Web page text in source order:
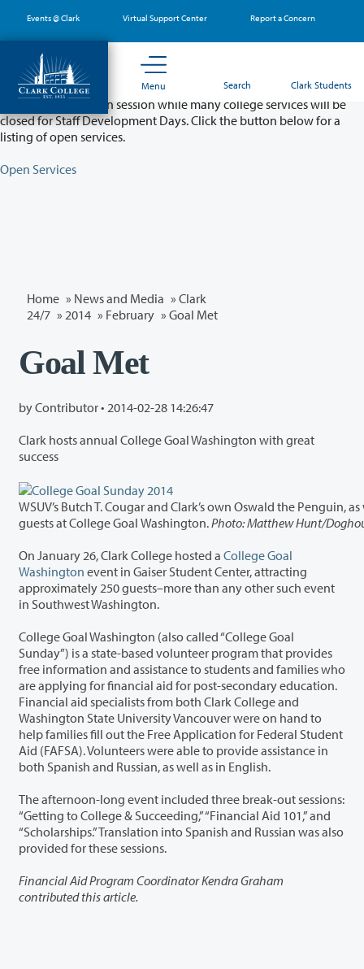
main
content
Events @ Clark Virtual Support Center Report a Concern
Menu Search Clark Students
Partial College Closure - August 11 & 12
Classes will remain in session while many college services will be
closed for Staff Development Days. Click the button below for a
listing of open services.
Open Services
Home » News and Media » Clark
24/7 » 2014 » February » Goal Met
Goal Met
by Contributor • 2014-02-28 14:26:47
Clark hosts annual College Goal Washington with great
success
WSUV’s Butch T. Cougar and Clark’s own Oswald the Penguin, as well as volunteers and Student Ambassadors
guests at College Goal Washington.Photo: Matthew Hunt/
On January 26, Clark College hosted a College Goal
Washington event in Gaiser Student Center, attracting
approximately 250 guests–more than any other such event
in Southwest Washington.
College Goal Washington (also called “College Goal
Sunday”) is a state-based volunteer program that provides
free information and assistance to students and families who
are applying for financial aid for post-secondary education.
Financial aid specialists from both Clark College and
Washington State University Vancouver were on hand to
help families fill out the Free Application for Federal Student
Aid (FAFSA). Volunteers were able to provide assistance in
both Spanish and Russian, as well as in English.
The afternoon-long event included three break-out sessions:
“Getting to College & Succeeding,” “Financial Aid 101,” and
“Scholarships.” Translation into Spanish and Russian was also
provided for these sessions.
Financial Aid Program Coordinator Kendra Graham
contributed this article.